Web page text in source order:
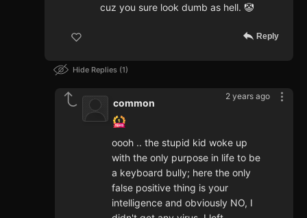
cuz you sure look dumb as hell. 🤡
Reply
Hide Replies 1
2 years ago
common
oooh .. the stupid kid woke up
with the only purpose in life to be
a keyboard bully; here the only
false positive thing is your
intelligence and obviously NO, I